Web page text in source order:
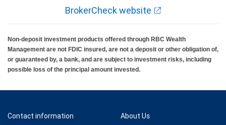
BrokerCheck website
Non-deposit investment products offered through RBC Wealth
Management are not FDIC insured, are not a deposit or other obligation of,
or guaranteed by, a bank, and are subject to investment risks, including
possible loss of the principal amount invested.
Contact information About Us